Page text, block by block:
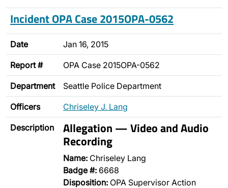
Incident OPA Case 2015OPA-0562
Date Jan 16, 2015
Report # OPA Case 2015OPA-0562
Department Seattle Police Department
Officers Chriseley J. Lang
Description Allegation — Video and Audio
Recording
Name: Chriseley Lang
Badge #: 6668
Disposition: OPA Supervisor Action